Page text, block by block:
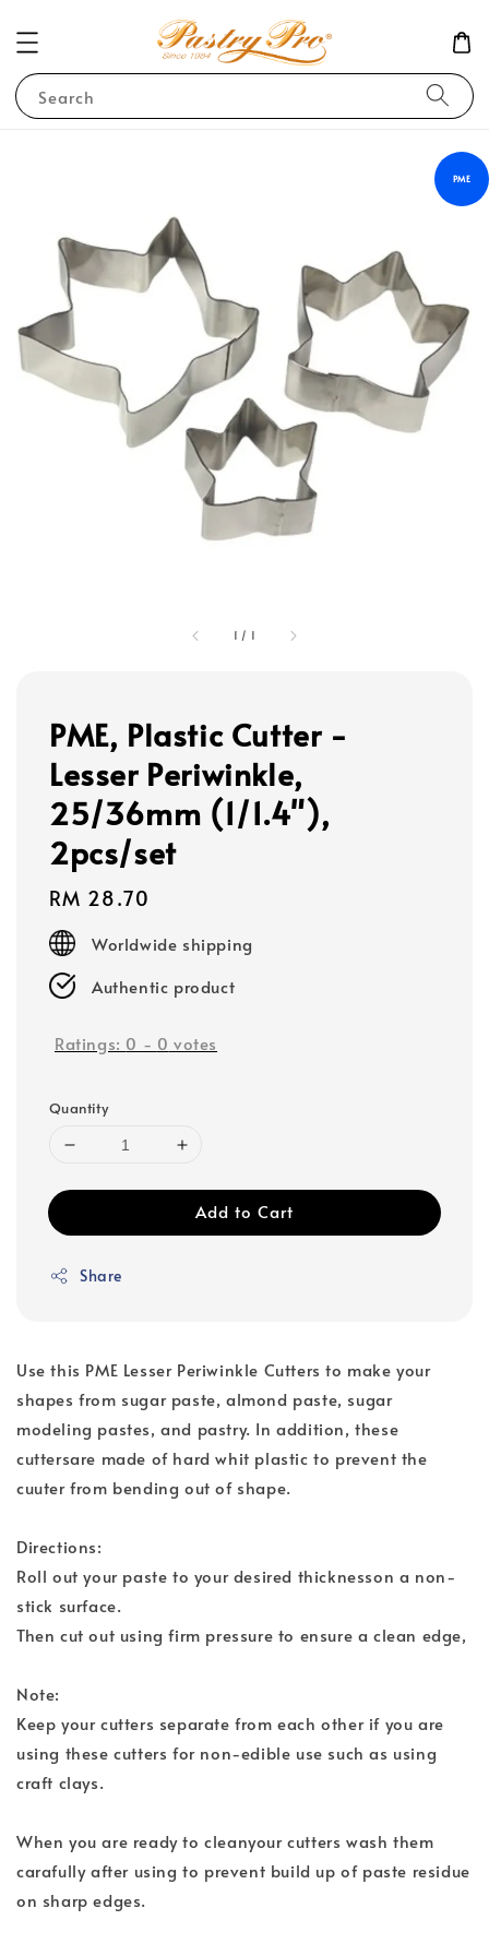
Search
1 / 1
PME
PME, Plastic Cutter -
Lesser Periwinkle,
25/36mm (1/1.4"),
2pcs/set
Regular
price
RM 28.70
Worldwide shipping
Authentic product
Ratings: 0 - 0 votes
Quantity
Add to Cart
Share
Use this PME Lesser Periwinkle Cutters to make your
shapes from sugar paste, almond paste, sugar
modeling pastes, and pastry. In addition, these
cuttersare made of hard whit plastic to prevent the
cuuter from bending out of shape.
Directions:
Roll out your paste to your desired thicknesson a non-
stick surface.
Then cut out using firm pressure to ensure a clean edge,
Note:
Keep your cutters separate from each other if you are
using these cutters for non-edible use such as using
craft clays.
When you are ready to cleanyour cutters wash them
carafully after using to prevent build up of paste residue
on sharp edges.